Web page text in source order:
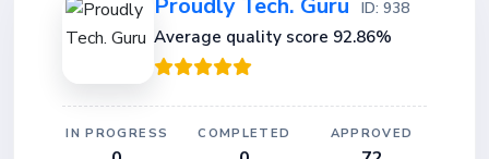
Proudly Tech. Guru ID: 938
Average quality score 92.86%
IN PROGRESS COMPLETED APPROVED